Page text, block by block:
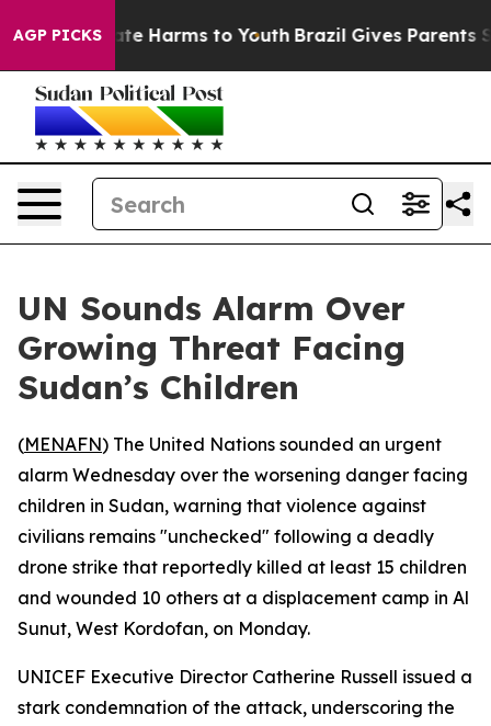
AGP PICKS
to Abate Harms to Youth Brazil Gives Parents
UN Sounds Alarm Over
Growing Threat Facing
Sudan’s Children
(MENAFN) The United Nations sounded an urgent
alarm Wednesday over the worsening danger facing
children in Sudan, warning that violence against
civilians remains "unchecked" following a deadly
drone strike that reportedly killed at least 15 children
and wounded 10 others at a displacement camp in Al
Sunut, West Kordofan, on Monday.
UNICEF Executive Director Catherine Russell issued a
stark condemnation of the attack, underscoring the